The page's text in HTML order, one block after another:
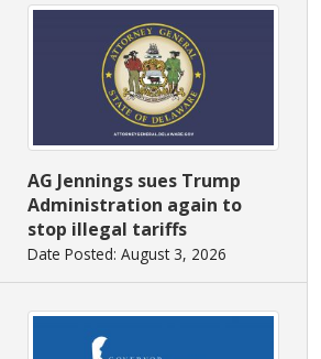
AG Jennings sues Trump
Administration again to
stop illegal tariffs
Date Posted: August 3, 2026